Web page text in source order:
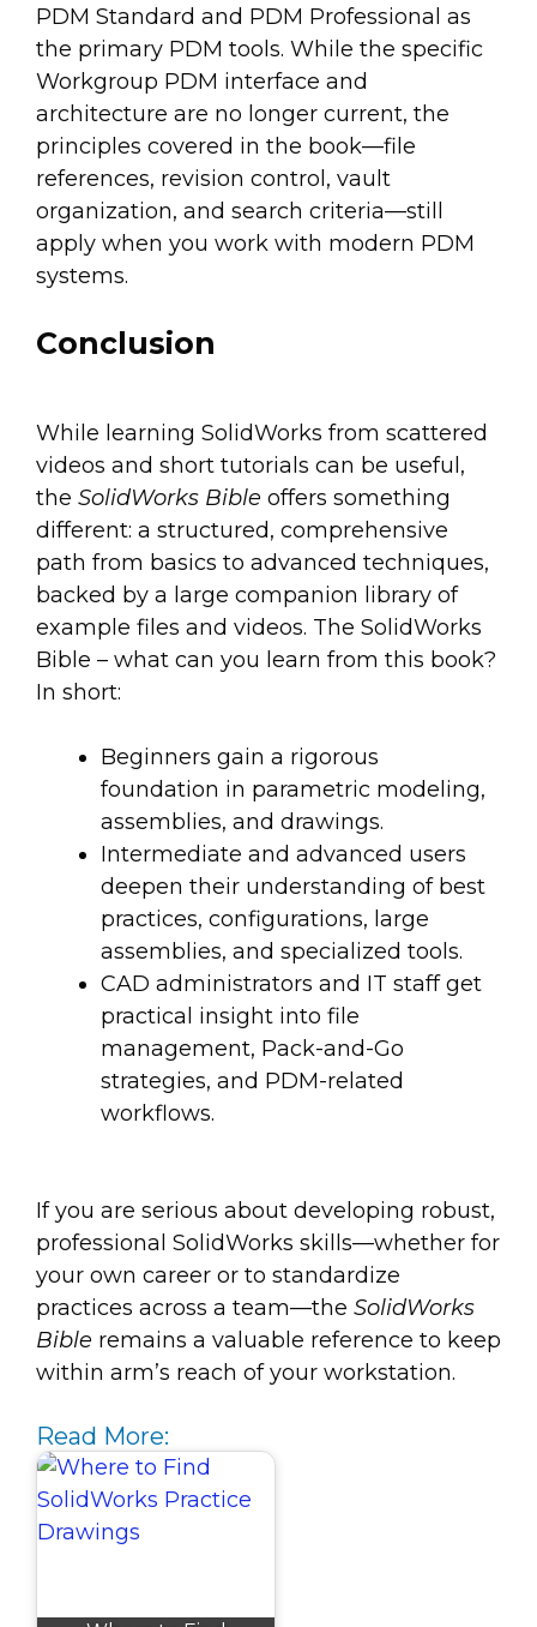
PDM Standard and PDM Professional as
the primary PDM tools. While the specific
Workgroup PDM interface and
architecture are no longer current, the
principles covered in the book—file
references, revision control, vault
organization, and search criteria—still
apply when you work with modern PDM
systems.
Conclusion
While learning SolidWorks from scattered
videos and short tutorials can be useful,
the SolidWorks Bible offers something
different: a structured, comprehensive
path from basics to advanced techniques,
backed by a large companion library of
example files and videos. The SolidWorks
Bible – what can you learn from this book?
In short:
Beginners gain a rigorous
foundation in parametric modeling,
assemblies, and drawings.
Intermediate and advanced users
deepen their understanding of best
practices, configurations, large
assemblies, and specialized tools.
CAD administrators and IT staff get
practical insight into file
management, Pack-and-Go
strategies, and PDM-related
workflows.
If you are serious about developing robust,
professional SolidWorks skills—whether for
your own career or to standardize
practices across a team—the SolidWorks
Bible remains a valuable reference to keep
within arm’s reach of your workstation.
Read More: